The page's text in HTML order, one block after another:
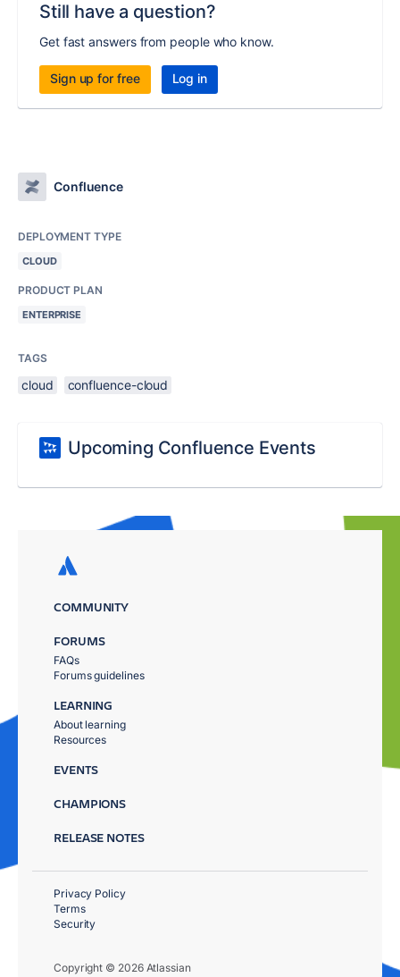
Still have a question?
Get fast answers from people who know.
Sign up for free Log in
Confluence
DEPLOYMENT TYPE
CLOUD
PRODUCT PLAN
ENTERPRISE
TAGS
cloud confluence-cloud
Upcoming Confluence Events
COMMUNITY
FORUMS
FAQs
Forums guidelines
LEARNING
About learning
Resources
EVENTS
CHAMPIONS
RELEASE NOTES
Copyright © 2026 Atlassian
Privacy Policy
Terms
Security